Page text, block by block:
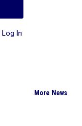
Log In
More News